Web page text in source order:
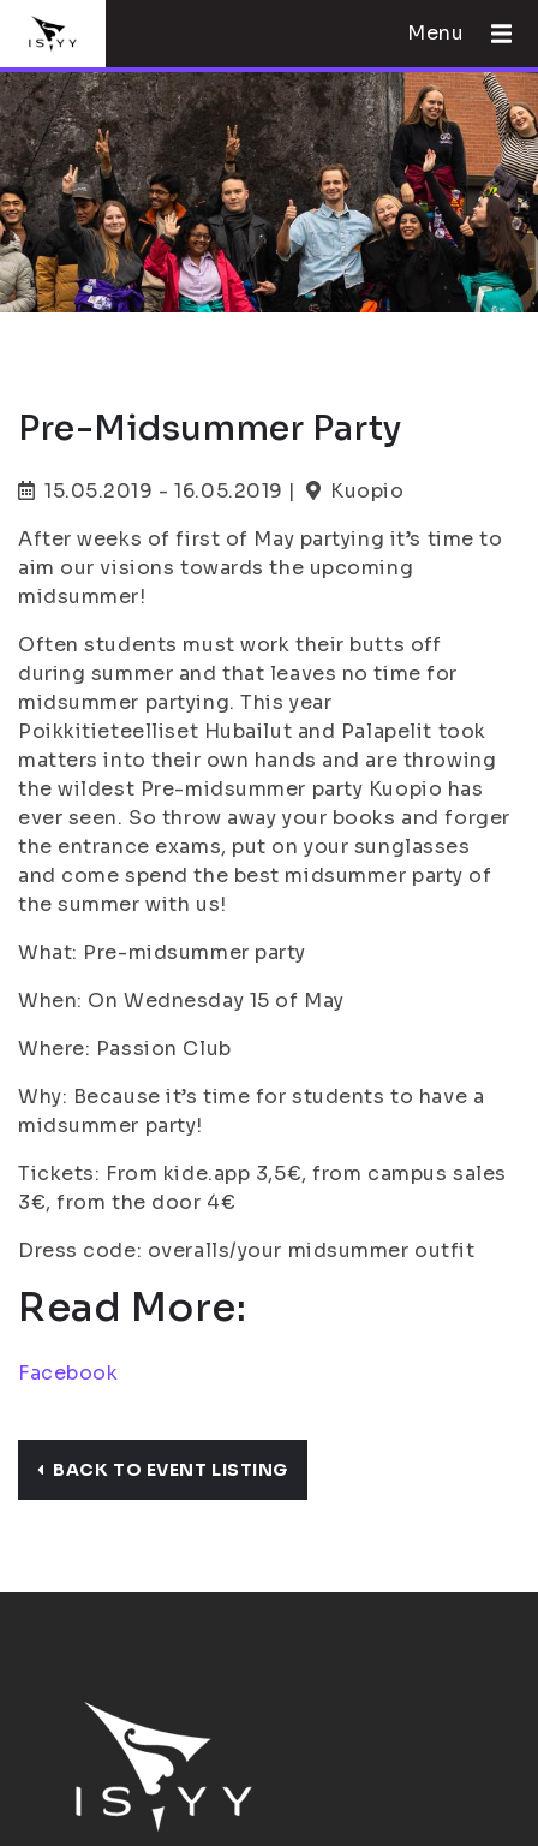
Menu
Pre-Midsummer Party
15.05.2019 - 16.05.2019 |
Kuopio
After weeks of first of May partying it’s time to
aim our visions towards the upcoming
midsummer!
Often students must work their butts off
during summer and that leaves no time for
midsummer partying. This year
Poikkitieteelliset Hubailut and Palapelit took
matters into their own hands and are throwing
the wildest Pre-midsummer party Kuopio has
ever seen. So throw away your books and forger
the entrance exams, put on your sunglasses
and come spend the best midsummer party of
the summer with us!
What: Pre-midsummer party
When: On Wednesday 15 of May
Where: Passion Club
Why: Because it’s time for students to have a
midsummer party!
Tickets: From kide.app 3,5€, from campus sales
3€, from the door 4€
Dress code: overalls/your midsummer outfit
Read More:
Facebook
BACK TO EVENT LISTING